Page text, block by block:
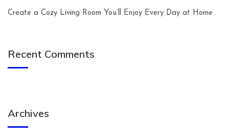
Create a Cozy Living Room You’ll Enjoy Every Day at Home
Recent Comments
Archives